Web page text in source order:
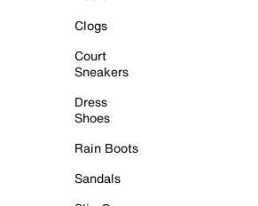
Clogs
Court
Sneakers
Dress
Shoes
Rain Boots
Sandals